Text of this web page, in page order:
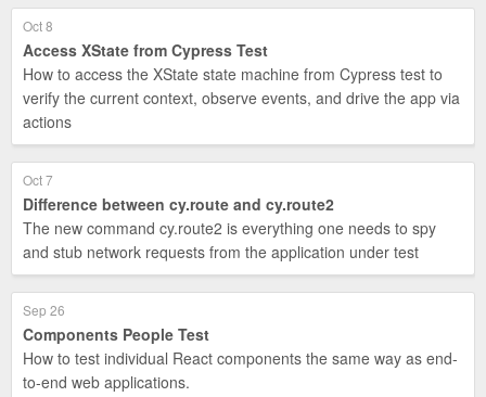
Oct 8
Access XState from Cypress Test
How to access the XState state machine from Cypress test to
verify the current context, observe events, and drive the app via
actions
Oct 7
Difference between cy.route and cy.route2
The new command cy.route2 is everything one needs to spy
and stub network requests from the application under test
Sep 26
Components People Test
How to test individual React components the same way as end-
to-end web applications.